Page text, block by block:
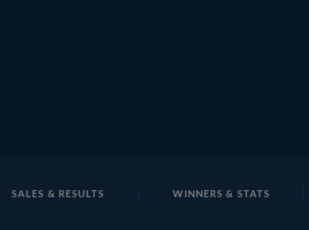
SALES & RESULTS WINNERS & STATS